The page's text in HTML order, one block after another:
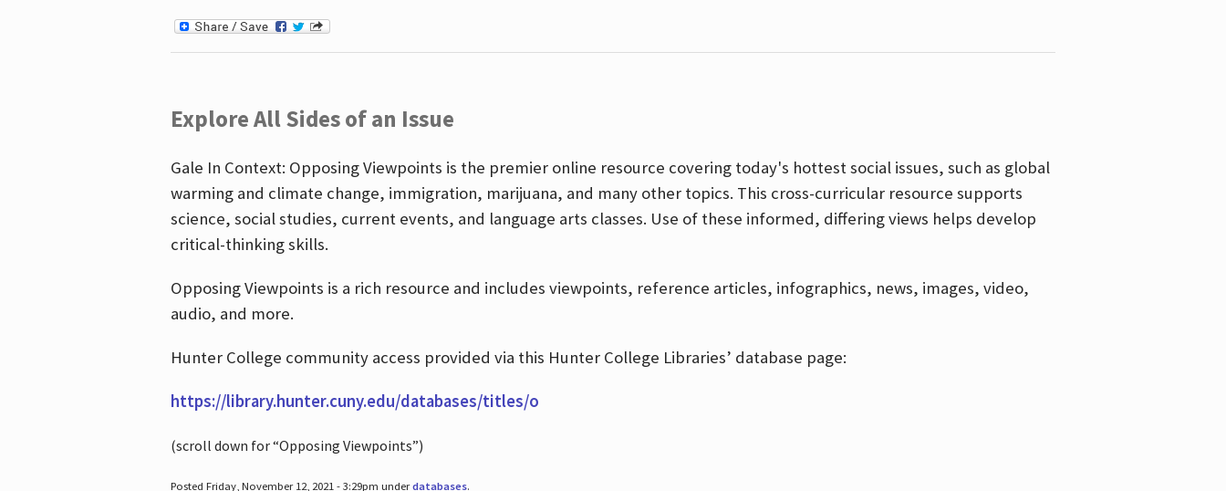
Explore All Sides of an Issue
Gale In Context: Opposing Viewpoints is the premier online resource covering today's hottest social issues, such as global
warming and climate change, immigration, marijuana, and many other topics. This cross-curricular resource supports
science, social studies, current events, and language arts classes. Use of these informed, differing views helps develop
critical-thinking skills.
Opposing Viewpoints is a rich resource and includes viewpoints, reference articles, infographics, news, images, video,
audio, and more.
Hunter College community access provided via this Hunter College Libraries’ database page:
https://library.hunter.cuny.edu/databases/titles/o
(scroll down for “Opposing Viewpoints”)
Posted Friday, November 12, 2021 - 3:29pm underdatabases.